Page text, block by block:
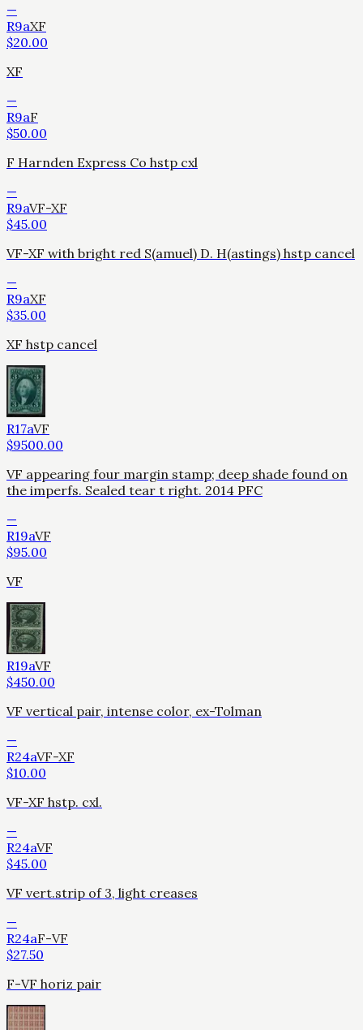
—
R9aXF
$20.00
XF
—
R9aF
$50.00
F Harnden Express Co hstp cxl
—
R9aVF-XF
$45.00
VF-XF with bright red S(amuel) D. H(astings) hstp cancel
—
R9aXF
$35.00
XF hstp cancel
R17aVF
$9500.00
VF appearing four margin stamp; deep shade found on
the imperfs. Sealed tear t right. 2014 PFC
—
R19aVF
$95.00
VF
R19aVF
$450.00
VF vertical pair, intense color, ex-Tolman
—
R24aVF-XF
$10.00
VF-XF hstp. cxl.
—
R24aVF
$45.00
VF vert.strip of 3, light creases
—
R24aF-VF
$27.50
F-VF horiz pair